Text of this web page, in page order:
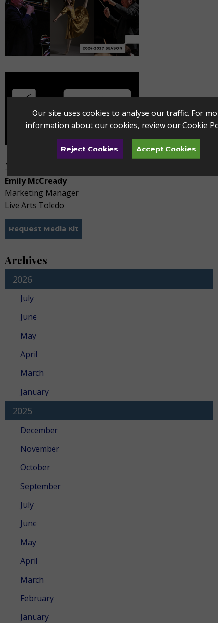
Media Contact
Emily McCready
Marketing Manager
Live Arts Toledo
Request Media Kit
Archives
2026
July
June
May
April
March
January
2025
December
November
October
September
July
June
May
April
March
February
January
Our site uses cookies to analyse our traffic. For
information about our cookies, review ourCookie
Reject Cookies Accept Cookies